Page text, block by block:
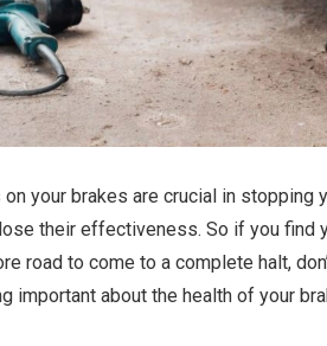
your brakes are crucial in stopping
their effectiveness. So if you find
road to come to a complete halt,
important about the health of your